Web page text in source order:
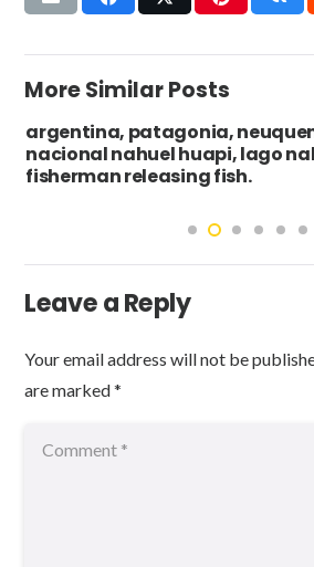
More Similar Posts
argentina, patagonia,
nacional nahuel huapi, lago
fisherman releasing fish.
Leave a Reply
Your email address will not be
are marked*